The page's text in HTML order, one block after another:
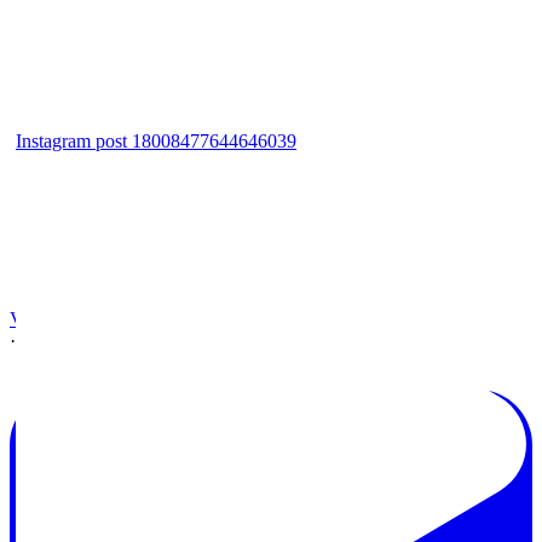
View on Facebook
·
Instagram post 18008477644646039